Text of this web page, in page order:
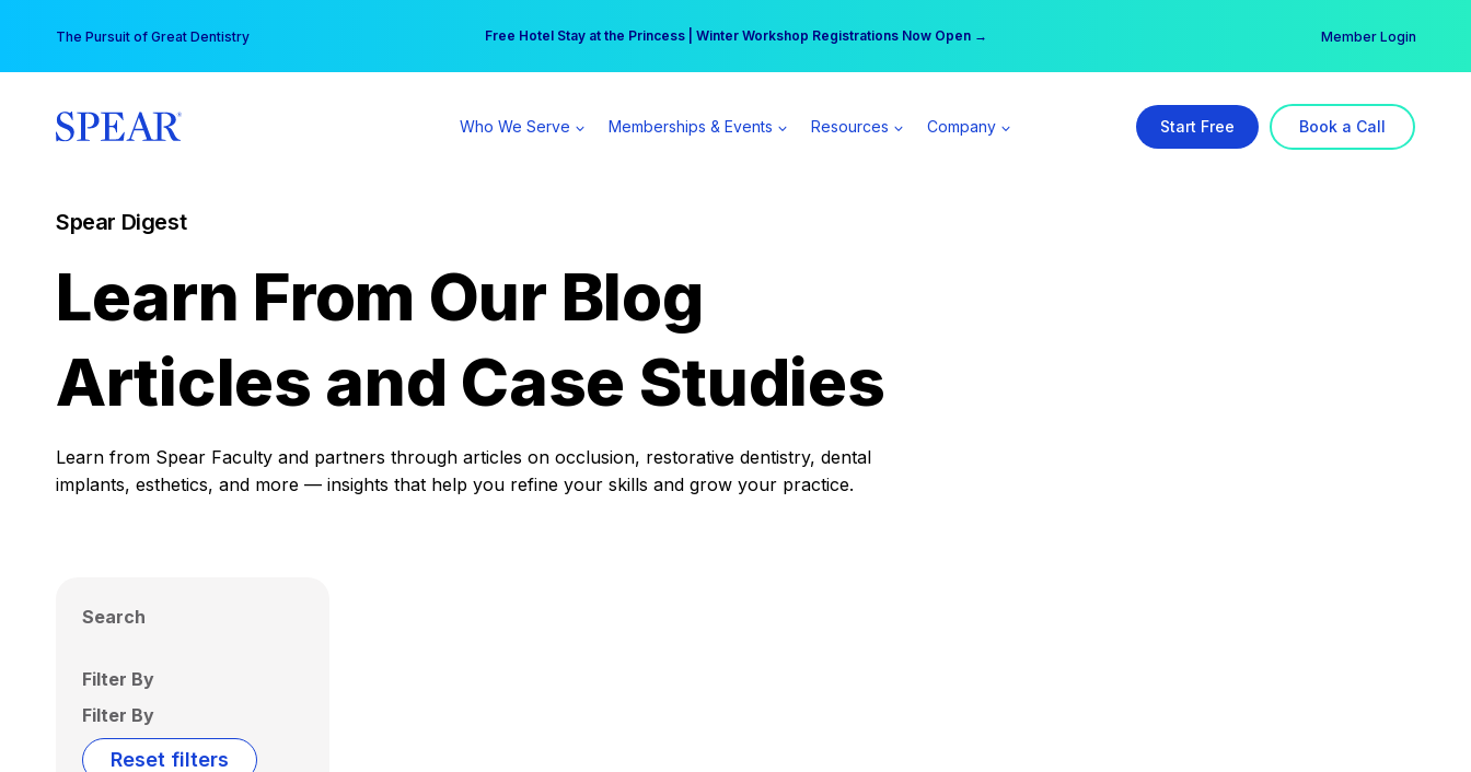
content
The Pursuit of Great Dentistry Free Hotel Stay at the Princess | Winter Workshop Registrations Now Open →
Your practice can earn $555 more per day | Become a Spear All Access Member → Member Login
Who We Serve Memberships & Events Resources Company Start Free Book a Call
Spear Digest
Learn From Our Blog
Articles and Case Studies
Learn from Spear Faculty and partners through articles on occlusion, restorative dentistry, dental
implants, esthetics, and more — insights that help you refine your skills and grow your practice.
Search
Filter By
Filter By
Reset filters